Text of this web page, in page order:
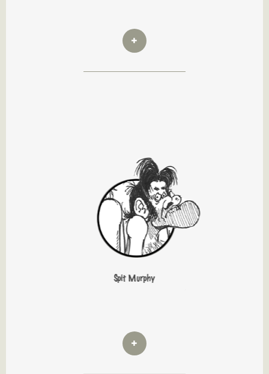
Spit Murphy